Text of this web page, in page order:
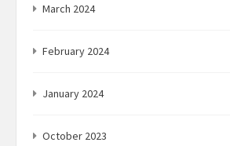
March 2024
February 2024
January 2024
October 2023